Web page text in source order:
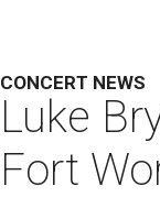
CONCERT NEWS
Luke
Fort